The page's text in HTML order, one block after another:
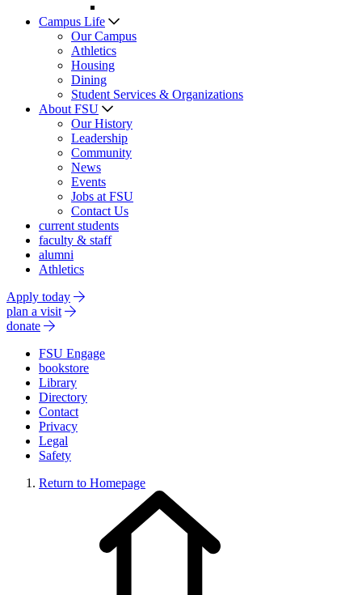
Campus Life
Our Campus
Athletics
Housing
Dining
Student Services & Organizations
About FSU
Our History
Leadership
Community
News
Events
Jobs at FSU
Contact Us
current students
faculty & staff
alumni
Athletics
Apply today
plan a visit
donate
FSU Engage
bookstore
Library
Directory
Contact
Privacy
Legal
Safety
Return to Homepage